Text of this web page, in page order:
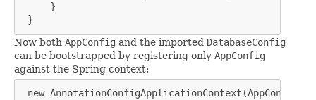
     }
}
Now both AppConfig and the imported DatabaseConfig
can be bootstrapped by registering only AppConfig
against the Spring context:
new